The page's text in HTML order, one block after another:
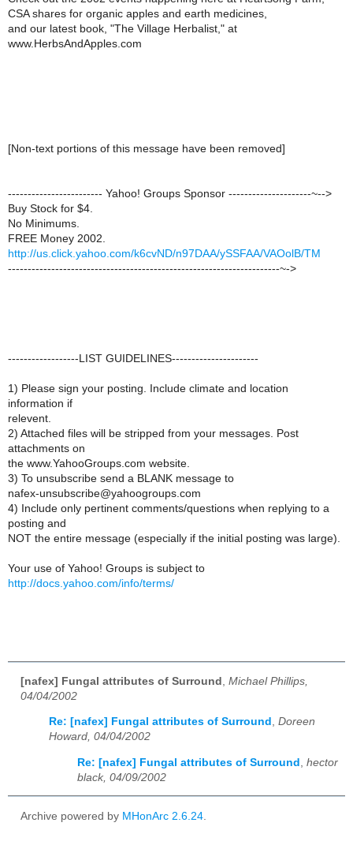
CSA shares for organic apples and earth medicines,
and our latest book, "The Village Herbalist," at
www.HerbsAndApples.com
[Non-text portions of this message have been removed]
------------------------ Yahoo! Groups Sponsor ---------------------~-->
Buy Stock for $4.
No Minimums.
FREE Money 2002.
http://us.click.yahoo.com/k6cvND/n97DAA/ySSFAA/VAOolB/TM
---------------------------------------------------------------------~->
------------------LIST GUIDELINES----------------------
1) Please sign your posting. Include climate and location
information if
relevent.
2) Attached files will be stripped from your messages. Post
attachments on
the www.YahooGroups.com website.
3) To unsubscribe send a BLANK message to
nafex-unsubscribe@yahoogroups.com
4) Include only pertinent comments/questions when replying to a
posting and
NOT the entire message (especially if the initial posting was large).
Your use of Yahoo! Groups is subject to
http://docs.yahoo.com/info/terms/
[nafex] Fungal attributes of Surround Michael Phillips,
04/04/2002
Re: [nafex] Fungal attributes of Surround , Doreen
Howard, 04/04/2002
Re: [nafex] Fungal attributes of Surround
hector
black, 04/09/2002
Archive powered by MHonArc 2.6.24.